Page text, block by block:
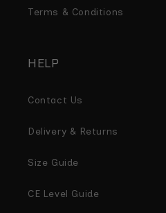
Terms & Conditions
HELP
Contact Us
Delivery & Returns
Size Guide
CE Level Guide